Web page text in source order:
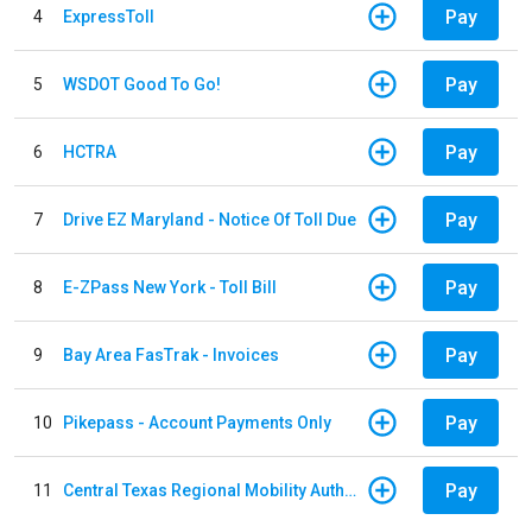
4 ExpressToll Pay
5 WSDOT Good To Go! Pay
6 HCTRA Pay
7 Drive EZ Maryland - Notice Of Toll Due Pay
8 E-ZPass New York - Toll Bill Pay
9 Bay Area FasTrak - Invoices Pay
10 Pikepass - Account Payments Only Pay
11 Central Texas Regional Mobility Authority Pay